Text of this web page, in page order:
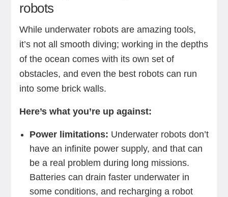
robots
While underwater robots are amazing tools,
it’s not all smooth diving; working in the depths
of the ocean comes with its own set of
obstacles, and even the best robots can run
into some brick walls.
Here’s what you’re up against:
Power limitations: Underwater robots don’t
have an infinite power supply, and that can
be a real problem during long missions.
Batteries can drain faster underwater in
some conditions, and recharging a robot